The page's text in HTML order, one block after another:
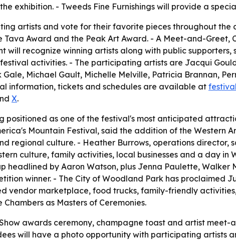
exhibition. - Tweeds Fine Furnishings will provide a
artists and vote for their favorite pieces throughout the
Award and the Peak Art Award. - A Meet-and-Greet,
will recognize winning artists along with public supporters,
activities. - The participating artists are Jacqui
Michael Gault, Michelle Melville, Patricia Brannan,
information, tickets and schedules are available at
X.
positioned as one of the festival's most anticipated
Mountain Festival, said the addition of the Western
regional culture. - Heather Burrows, operations director,
culture, family activities, local businesses and a day in
headlined by Aaron Watson, plus Jenna Paulette, Walker
winner. - The City of Woodland Park has proclaimed
vendor marketplace, food trucks, family-friendly
as Masters of Ceremonies.
awards ceremony, champagne toast and artist
will have a photo opportunity with participating artists